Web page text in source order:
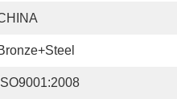
ISO9001:2008